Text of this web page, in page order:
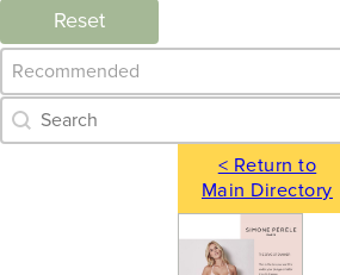
Reset
Category Archive - Sort
Sort content
Category Archive - Search
Search content
< Return to
Main Directory